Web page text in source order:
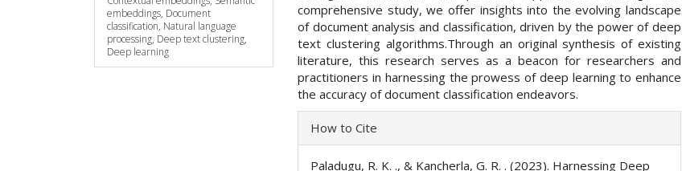
embeddings, Document
classification, Natural language
processing, Deep text clustering,
Deep learning
comprehensive study, we offer insights into the evolving landscape
of document analysis and classification, driven by the power of deep
text clustering algorithms.Through an original synthesis of existing
literature, this research serves as a beacon for researchers and
practitioners in harnessing the prowess of deep learning to enhance
the accuracy of document classification endeavors.
Article
Details
How to Cite
Paladugu, R. K. ., & Kancherla, G. R. . (2023). Harnessing Deep